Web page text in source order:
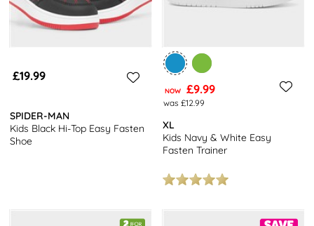
We’ve got boy’s shoes that’ll suit a wide variety of different
situations and tastes. Choose from smart shoes, plimsolls, canvas,
slippers, wellies and more – in designs younger boys will love, and
older ones, too. Easy fastening straps are ideal for smaller fingers,
but a pair of lace-ups are just right for a grown-up lad.
£19.99
SPIDER-MAN
Kids Black Hi-Top Easy Fasten
Shoe
NOW £9.99
was £12.99
XL
Kids Navy & White Easy
Fasten Trainer